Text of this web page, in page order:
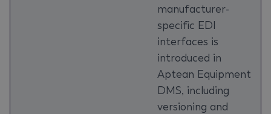
manufacturer-
specific EDI
interfaces is
introduced in
Aptean Equipment
DMS, including
versioning and